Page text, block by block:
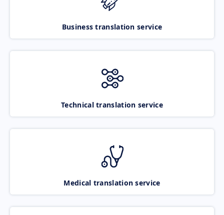
Business translation service
Technical translation service
Medical translation service